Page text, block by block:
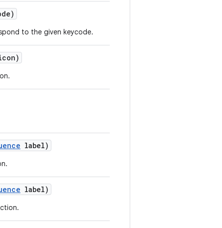
to the given keycode.
label)
label)